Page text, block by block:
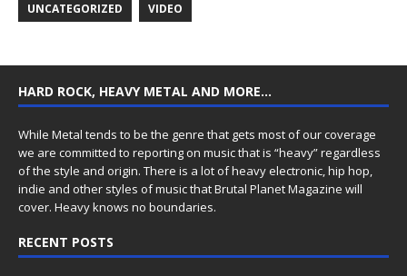
UNCATEGORIZED VIDEO
HARD ROCK, HEAVY METAL AND MORE…
While Metal tends to be the genre that gets most of our coverage
we are committed to reporting on music that is “heavy” regardless
of the style and origin. There is a lot of heavy electronic, hip hop,
indie and other styles of music that Brutal Planet Magazine will
cover. Heavy knows no boundaries.
RECENT POSTS